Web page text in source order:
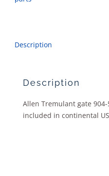
Description
Description
Allen Tremulant gate
included in continental